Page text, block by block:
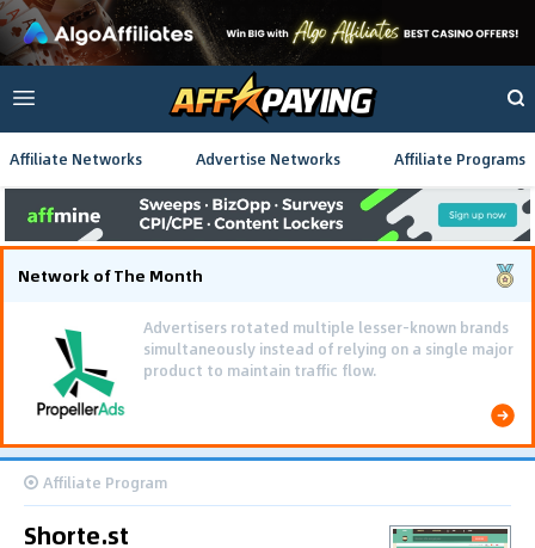
Affiliate Networks Advertise Networks Affiliate Programs
Network of The Month
Advertisers rotated multiple lesser-known brands
simultaneously instead of relying on a single major
product to maintain traffic flow.
Affiliate Program
Shorte.st